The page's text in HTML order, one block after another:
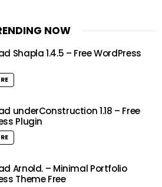
NOW
Shapla 1.4.5 – Free WordPress
underConstruction 1.18 – Free
Plugin
Arnold. – Minimal Portfolio
Theme Free